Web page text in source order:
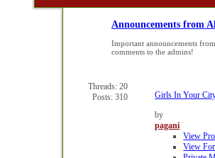
Announcements from
Important announcements
comments to the admins!
Threads: 20
Posts: 310
Girls In Your
by
pagani
View
View